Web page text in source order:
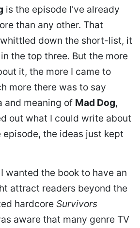
is the episode I've already
than any other. That
down the short-list, it
the top three. But the more
it, the more I came to
more there was to say
and meaning of Mad Dog,
out what I could write about
episode, the ideas just kept
wanted the book to have an
attract readers beyond the
hardcore Survivors
aware that many genre TV